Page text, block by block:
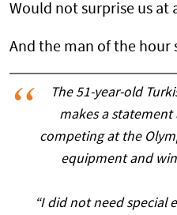
Would not surprise us at
And the man of the hour
The 51-year-old
makes a
competing at the
equipment and
“I did not need special